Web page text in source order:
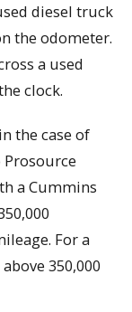
diesel truck
the odometer.
a used
clock.
the case of
Prosource
a Cummins
For a
350,000